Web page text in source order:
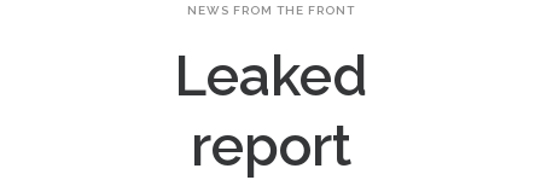
NEWS FROM THE FRONT
Leaked
report